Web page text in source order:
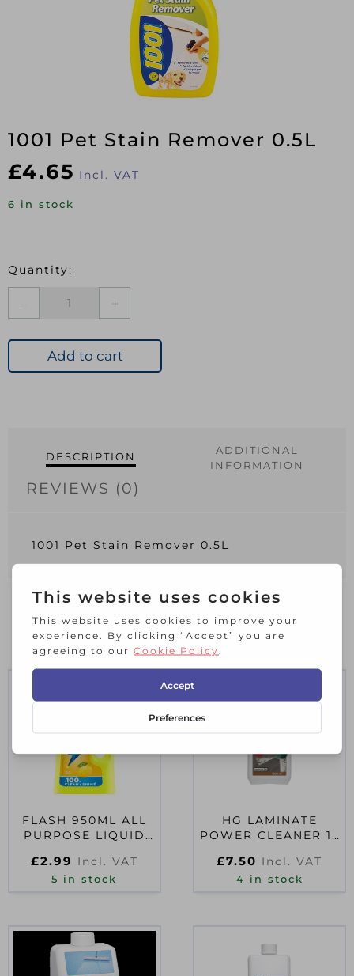
1001 Pet Stain Remover 0.5L
£4.65 Incl. VAT
6 in stock
Remover
0.5L
Add to cart
DESCRIPTION
ADDITIONAL
INFORMATION
REVIEWS (0)
1001 Pet Stain Remover 0.5L
RELATED PRODUCTS
FLASH 950ML ALL
PURPOSE LIQUID
£2.99 Incl. VAT
5 in stock
HG LAMINATE
POWER CLEANER 1L
£7.50 Incl. VAT
4 in stock